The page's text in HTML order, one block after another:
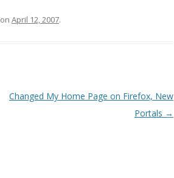
on April 12, 2007.
Changed My Home Page on Firefox, New
Portals →